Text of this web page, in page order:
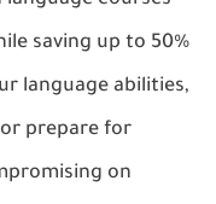
saving up to 50%
language abilities,
prepare for
on